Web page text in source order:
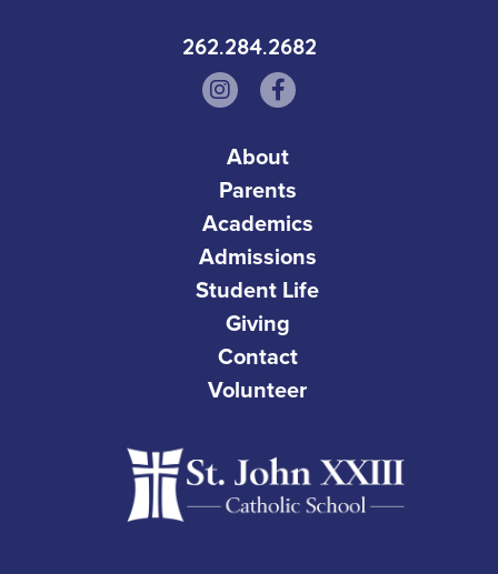
262.284.2682
About
Parents
Academics
Admissions
Student Life
Giving
Contact
Volunteer